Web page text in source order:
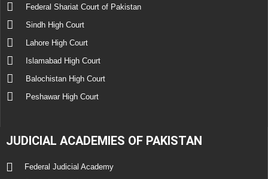
Federal Shariat Court of Pakistan
Sindh High Court
Lahore High Court
Islamabad High Court
Balochistan High Court
Peshawar High Court
JUDICIAL ACADEMIES OF PAKISTAN
Federal Judicial Academy